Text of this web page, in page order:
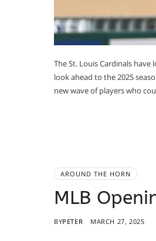
​The St. Louis Cardinals
look ahead to the 2025
new wave of players who
AROUND THE HORN
MLB
BYPETER MARCH 27, 2025